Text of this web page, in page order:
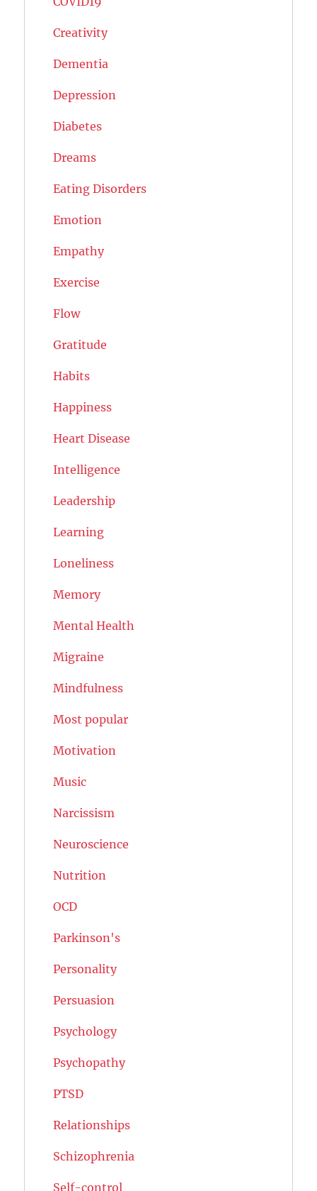
Creativity
Dementia
Depression
Diabetes
Dreams
Eating Disorders
Emotion
Empathy
Exercise
Flow
Gratitude
Habits
Happiness
Heart Disease
Intelligence
Leadership
Learning
Loneliness
Memory
Mental Health
Migraine
Mindfulness
Most popular
Motivation
Music
Narcissism
Neuroscience
Nutrition
OCD
Parkinson's
Personality
Persuasion
Psychology
Psychopathy
PTSD
Relationships
Schizophrenia
Self-control